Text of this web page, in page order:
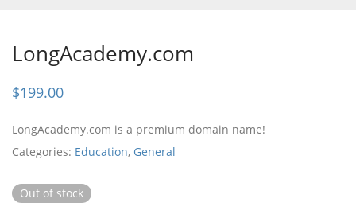
LongAcademy.com
$199.00
LongAcademy.com is a premium domain name!
Categories: Education, General
Out of stock